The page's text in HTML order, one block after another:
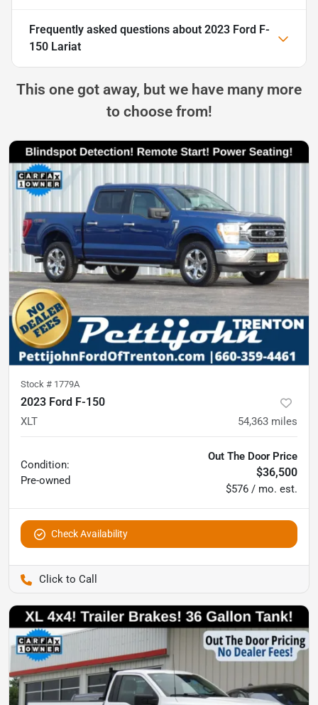
Frequently asked questions about 2023 Ford F-
150 Lariat
This one got away, but we have many more
to choose from!
Stock # 1779A
2023 Ford F-150
XLT 54,363 miles
Condition:
Pre-owned
Out The Door Price
$36,500
$576 / mo. est.
Check Availability